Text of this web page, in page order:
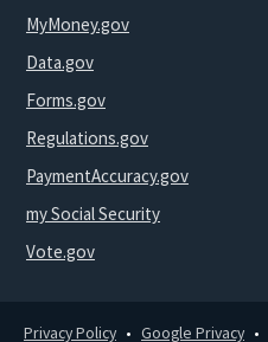
MyMoney.gov
Data.gov
Forms.gov
Regulations.gov
PaymentAccuracy.gov
my Social Security
Vote.gov
Privacy Policy Google Privacy